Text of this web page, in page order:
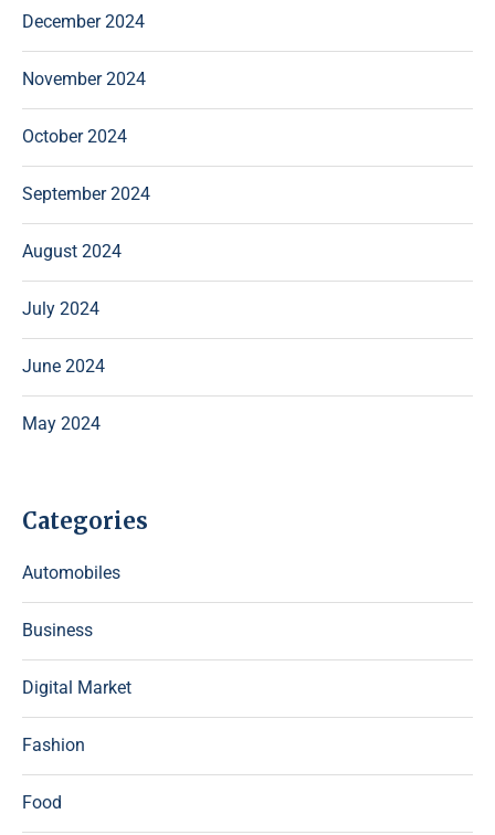
December 2024
November 2024
October 2024
September 2024
August 2024
July 2024
June 2024
May 2024
Categories
Automobiles
Business
Digital Market
Fashion
Food